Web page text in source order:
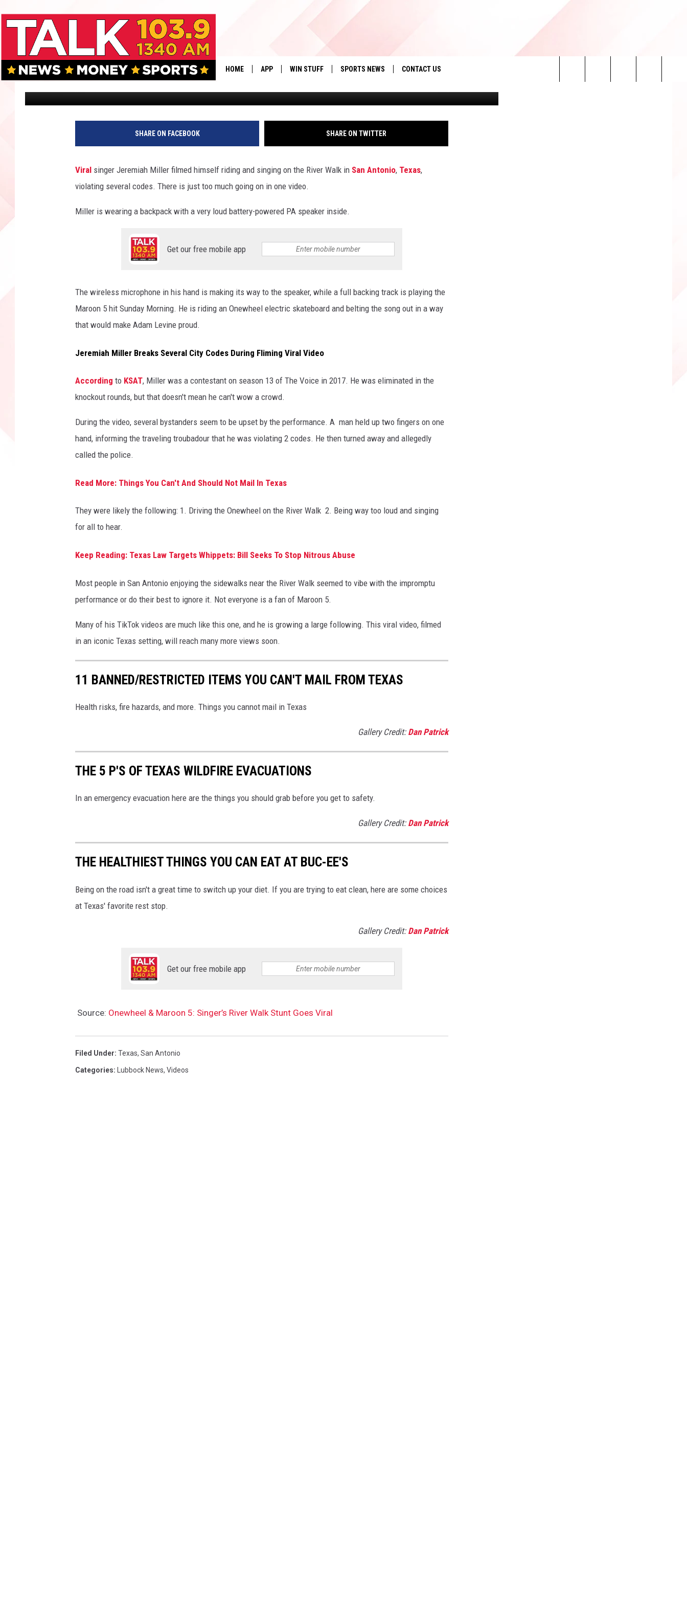
HOME APP
DOWNLOAD ANDROID
WIN STUFF
CONTESTS
SIGN UP
CONTEST RULES
SPORTS NEWS CONTACT US
SEND FEEDBACK
ADVERTISE
Search
ONEWHEEL & MAROON 5: SINGER’S RIVER WALK
STUNT GOES VIRAL
Dan Patrick Published: March 14, 2025
SHARE ON FACEBOOK SHARE ON TWITTER
Viral singer Jeremiah Miller filmed himself riding and singing on the River Walk in San Antonio, Texas,
violating several codes. There is just too much going on in one video.
Miller is wearing a backpack with a very loud battery-powered PA speaker inside.
Get our free mobile app
The wireless microphone in his hand is making its way to the speaker, while a full backing track is playing the
Maroon 5 hit Sunday Morning. He is riding an Onewheel electric skateboard and belting the song out in a way
that would make Adam Levine proud.
Jeremiah Miller Breaks Several City Codes During Fliming Viral Video
According to KSAT, Miller was a contestant on season 13 of The Voice in 2017. He was eliminated in the
knockout rounds, but that doesn't mean he can't wow a crowd.
During the video, several bystanders seem to be upset by the performance. A man held up two fingers on one
hand, informing the traveling troubadour that he was violating 2 codes. He then turned away and allegedly
called the police.
Read More: Things You Can't And Should Not Mail In Texas
They were likely the following: 1. Driving the Onewheel on the River Walk 2. Being way too loud and singing
for all to hear.
Keep Reading: Texas Law Targets Whippets: Bill Seeks To Stop Nitrous Abuse
Most people in San Antonio enjoying the sidewalks near the River Walk seemed to vibe with the impromptu
performance or do their best to ignore it. Not everyone is a fan of Maroon 5.
Many of his TikTok videos are much like this one, and he is growing a large following. This viral video, filmed
in an iconic Texas setting, will reach many more views soon.
11 BANNED/RESTRICTED ITEMS YOU CAN'T MAIL FROM TEXAS
Health risks, fire hazards, and more. Things you cannot mail in Texas
Gallery Credit: Dan Patrick
THE 5 P'S OF TEXAS WILDFIRE EVACUATIONS
In an emergency evacuation here are the things you should grab before you get to safety.
Gallery Credit: Dan Patrick
THE HEALTHIEST THINGS YOU CAN EAT AT BUC-EE'S
Being on the road isn't a great time to switch up your diet. If you are trying to eat clean, here are some choices
at Texas' favorite rest stop.
Gallery Credit: Dan Patrick
Get our free mobile app
Source: Onewheel & Maroon 5: Singer’s River Walk Stunt Goes Viral
Filed Under: Texas, San Antonio
Categories: Lubbock News, Videos